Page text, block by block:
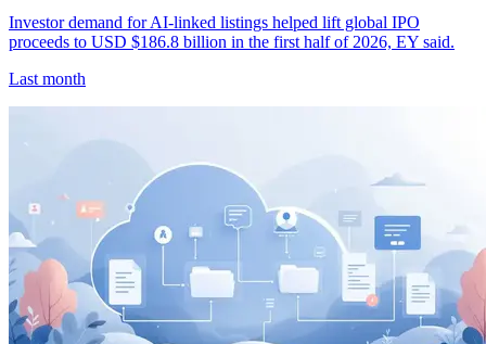
Investor demand for AI-linked listings helped lift global IPO
proceeds to USD $186.8 billion in the first half of 2026, EY said.
Last month